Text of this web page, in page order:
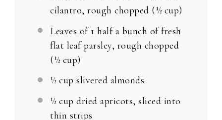
cilantro, rough chopped (½ cup)
Leaves of 1 half a bunch of fresh
flat leaf parsley, rough chopped
(½ cup)
½ cup slivered almonds
½ cup dried apricots, sliced into
thin strips